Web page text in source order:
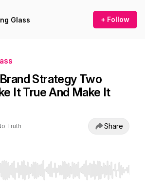
Glass + Follow
Strategy Two
It True And Make It
Truth Share
Right to seek, Home/End to jump to